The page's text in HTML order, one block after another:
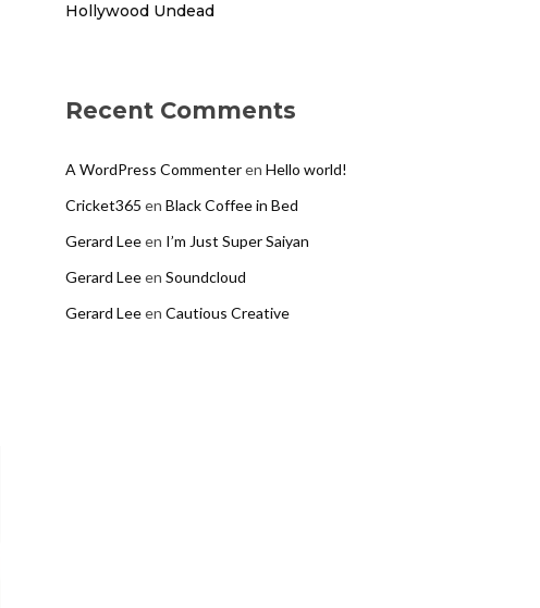
Hollywood Undead
Recent Comments
A WordPress CommenterenHello world!
Cricket365 enBlack Coffee in Bed
Gerard Leeen I’m Just Super Saiyan
Gerard LeeenSoundcloud
Gerard LeeenCautious Creative